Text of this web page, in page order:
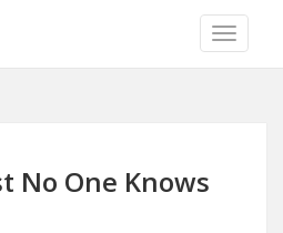
TOGGLE
No One Knows